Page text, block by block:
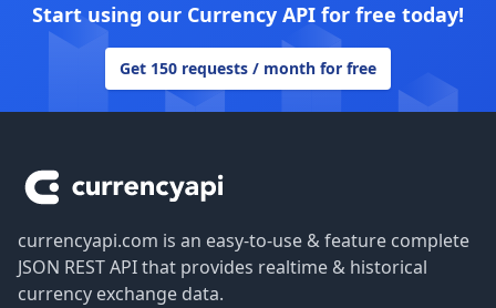
Start using our Currency API for free today!
Get 150 requests / month for free
currencyapi.com is an easy-to-use & feature complete
JSON REST API that provides realtime & historical
currency exchange data.